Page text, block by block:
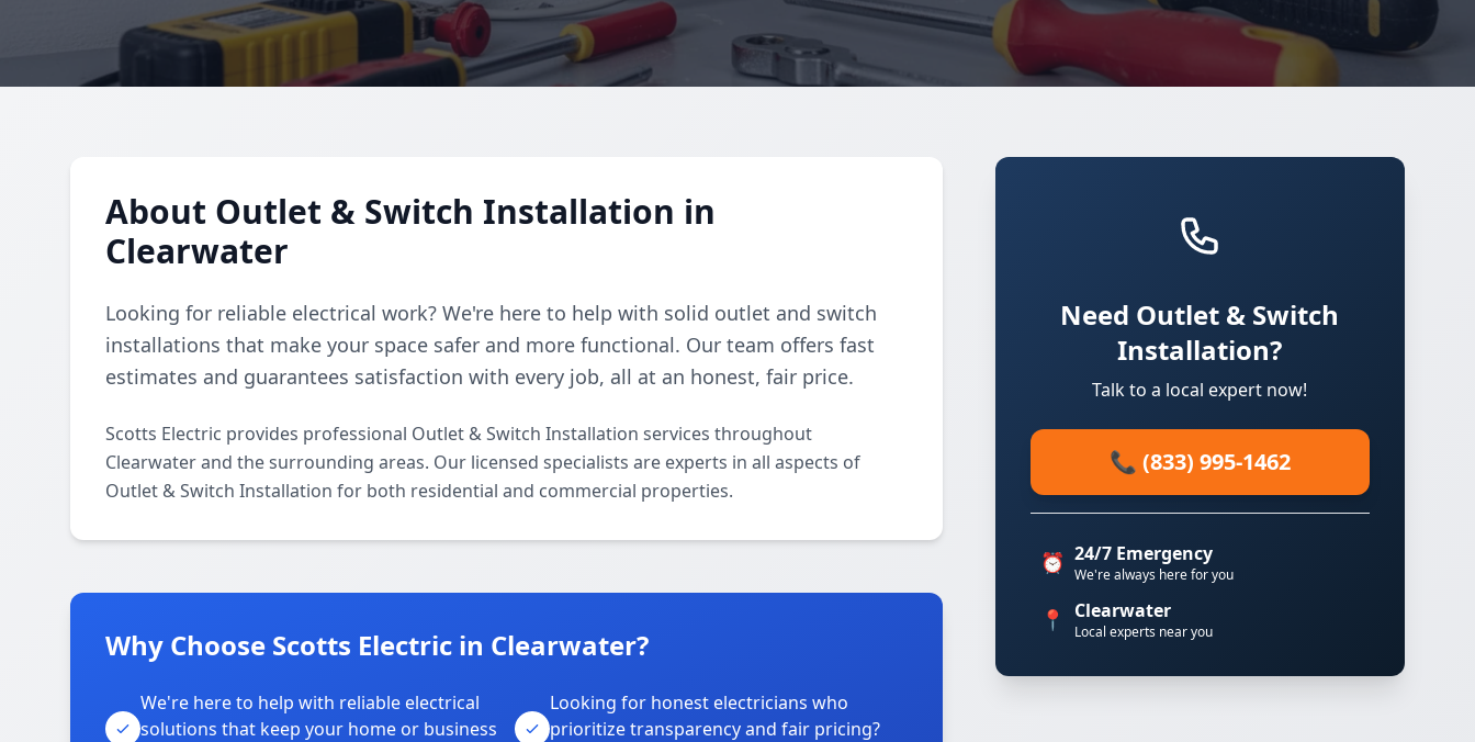
About Outlet & Switch Installation in
Clearwater
Looking for reliable electrical work? We're here to help with solid outlet and switch
installations that make your space safer and more functional. Our team offers fast
estimates and guarantees satisfaction with every job, all at an honest, fair price.
Scotts Electric provides professional Outlet & Switch Installation services throughout
Clearwater and the surrounding areas. Our licensed specialists are experts in all aspects of
Outlet & Switch Installation for both residential and commercial properties.
Why Choose Scotts Electric in Clearwater?
We're here to help with reliable electrical
solutions that keep your home or business
Looking for honest electricians who
prioritize transparency and fair pricing?
Need Outlet & Switch
Installation?
Talk to a local expert now!
📞 (833) 995-1462
⏰ 24/7 Emergency
We're always here for you
📍 Clearwater
Local experts near you